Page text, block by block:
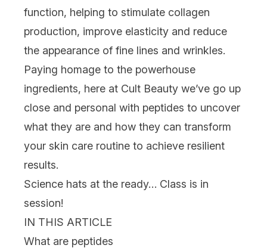
function, helping to stimulate collagen
production, improve elasticity and reduce
the appearance of fine lines and wrinkles.
Paying homage to the powerhouse
ingredients, here at Cult Beauty we’ve go up
close and personal with peptides to uncover
what they are and how they can transform
your skin care routine to achieve resilient
results.
Science hats at the ready… Class is in
session!
IN THIS ARTICLE
What are peptides